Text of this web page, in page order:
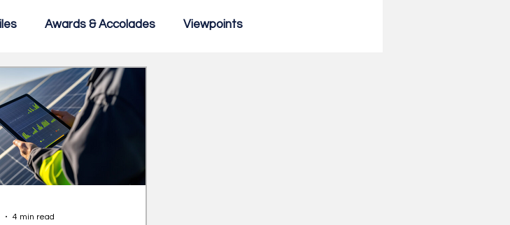
Awards & Accolades Viewpoints
Featured
4 min read